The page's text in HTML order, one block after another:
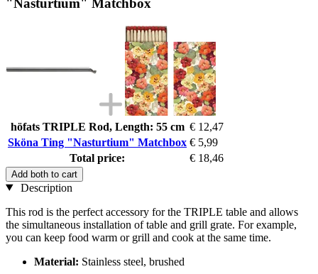
"Nasturtium" Matchbox
höfats TRIPLE Rod, Length: 55 cm € 12,47
Sköna Ting "Nasturtium" Matchbox € 5,99
Total price:
€ 18,46
Add both to cart
Description
This rod is the perfect accessory for the TRIPLE table and allows
the simultaneous installation of table and grill grate. For example,
you can keep food warm or grill and cook at the same time.
Material: Stainless steel, brushed